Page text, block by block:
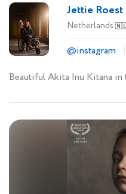
Jettie Roest
Netherlands
@instagram
Beautiful Akita Inu Kitana in